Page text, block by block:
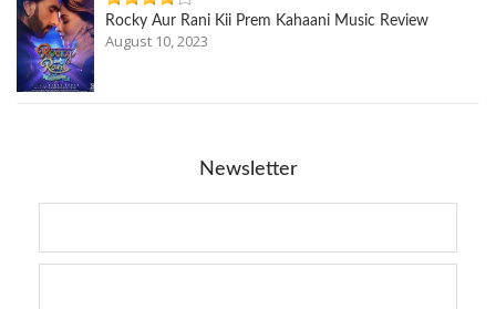
Rocky Aur Rani Kii Prem Kahaani Music Review
August 10, 2023
Newsletter